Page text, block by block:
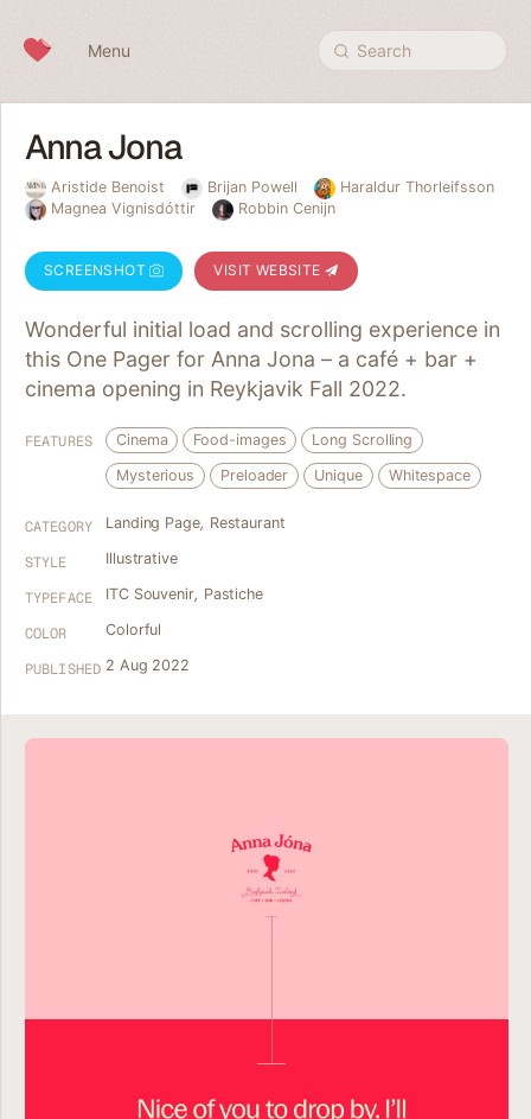
Menu Search
Anna Jona
Aristide Benoist Brijan Powell
Haraldur Thorleifsson
Magnea Vignisdóttir
Robbin Cenijn
SCREENSHOT VISIT WEBSITE
Wonderful initial load and scrolling experience in
this One Pager for Anna Jona – a café + bar +
cinema opening in Reykjavik Fall 2022.
FEATURES Cinema Food-images
Long Scrolling
Mysterious
Preloader Unique Whitespace
CATEGORY Landing Page, Restaurant
STYLE Illustrative
TYPEFACE ITC Souvenir, Pastiche
COLOR Colorful
PUBLISHED 2 Aug 2022